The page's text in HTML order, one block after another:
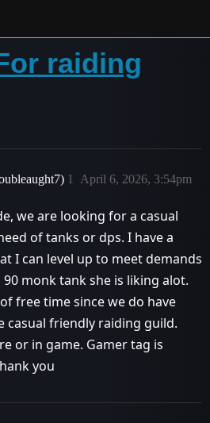
raiding
April 6, 2026, 3:54pm
1
we are looking for a casual
of tanks or dps. I have a
I can level up to meet demands
monk tank she is liking alot.
free time since we do have
casual friendly raiding guild.
or in game. Gamer tag is
you